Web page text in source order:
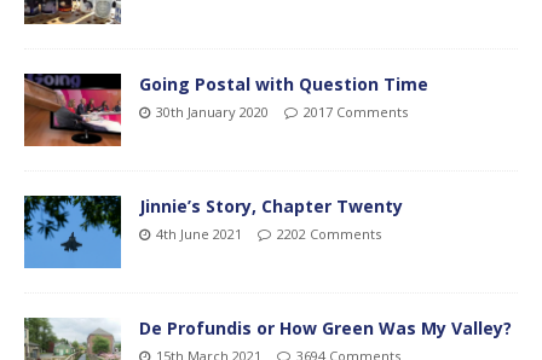
Going Postal with Question Time
30th January 2020 2017 Comments
Jinnie’s Story, Chapter Twenty
4th June 2021 2202 Comments
De Profundis or How Green Was My Valley?
15th March 2021 3694 Comments